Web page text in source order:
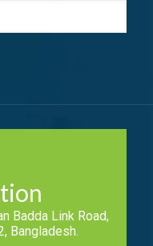
Badda Link Road,
Bangladesh.